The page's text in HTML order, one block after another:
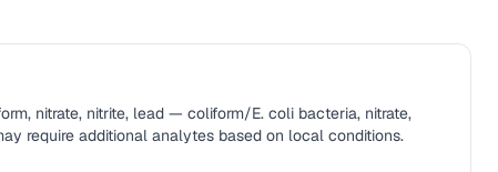
nitrate, nitrite, lead — coliform/E. coli bacteria, nitrate,
require additional analytes based on local conditions.